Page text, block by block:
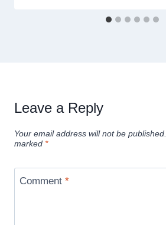
Leave a Reply
Your email address will not be published.
marked *
Comment *